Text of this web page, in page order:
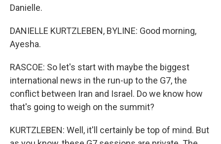
Danielle.
DANIELLE KURTZLEBEN, BYLINE: Good morning,
Ayesha.
RASCOE: So let's start with maybe the biggest
international news in the run-up to the G7, the
conflict between Iran and Israel. Do we know how
that's going to weigh on the summit?
KURTZLEBEN: Well, it'll certainly be top of mind. But